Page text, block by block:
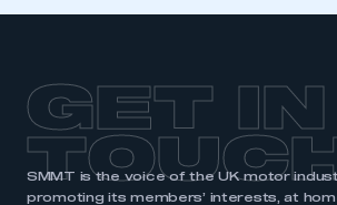
GET IN
SMMT is the voice of the UK motor
promoting its members’ interests, at